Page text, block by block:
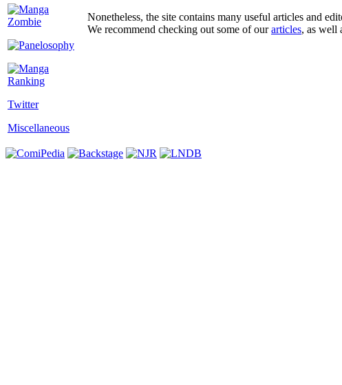
Twitter
Miscellaneous
Nonetheless, the site contains many useful articles and
We recommend checking out some of ourarticles, as well